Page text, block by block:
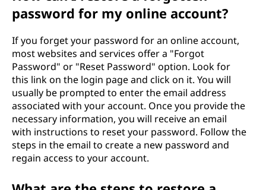
password for my online account?
If you forget your password for an online account,
most websites and services offer a "Forgot
Password" or "Reset Password" option. Look for
this link on the login page and click on it. You will
usually be prompted to enter the email address
associated with your account. Once you provide the
necessary information, you will receive an email
with instructions to reset your password. Follow the
steps in the email to create a new password and
regain access to your account.